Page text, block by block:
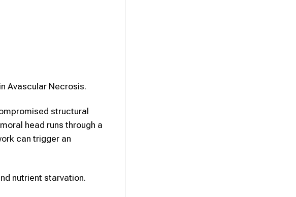
Avascular Necrosis.
structural
head runs through a
can trigger an
nutrient starvation.